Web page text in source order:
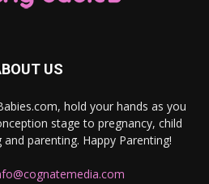
US
hold your hands as you
stage to pregnancy, child
parenting. Happy Parenting!